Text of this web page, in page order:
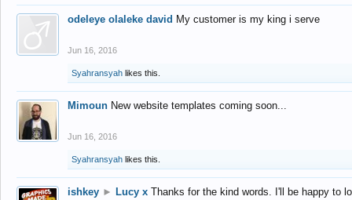
odeleye olaleke david My customer is my king i serve
Jun 16, 2016
Syahransyah likes this.
Mimoun New website templates coming soon...
Jun 16, 2016
Syahransyah likes this.
ishkey ► Lucy x Thanks for the kind words. I'll be happy to